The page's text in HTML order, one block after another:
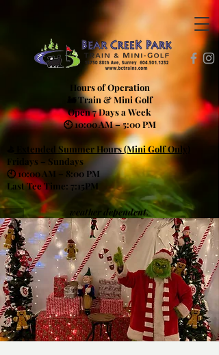
Hours of Operation
🚂 Train & Mini Golf
Open 7 Days a Week
🕙 10:00 AM – 5:00 PM
Extended Summer Hours (Mini Golf Only)
Fridays – Sundays
🕙 10:00 AM – 8:00 PM
Last Tee Time: 7:15PM
weather dependent.